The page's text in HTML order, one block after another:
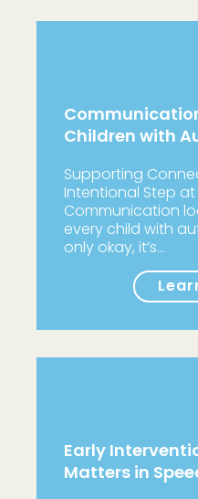
Children with
Supporting
Intentional Step at
Communication
every child with
only okay, it’s…
Early
Matters in